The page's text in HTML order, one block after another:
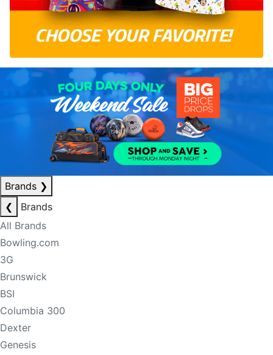
Brands ❯
❮
Brands
All Brands
Bowling.com
3G
Brunswick
BSI
Columbia 300
Dexter
Genesis